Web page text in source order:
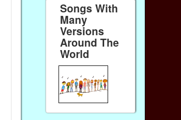
French Kids Songs &
Rhymes
World
Songs With
Many
Versions
Around The
World